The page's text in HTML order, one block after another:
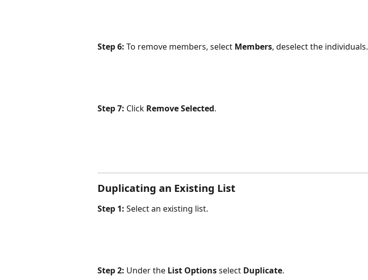
Step 6: To remove members, select Members, deselect the individuals.
Step 7: Click Remove Selected.
Duplicating an Existing List
Step 1: Select an existing list.
Step 2: Under the List Options select Duplicate.